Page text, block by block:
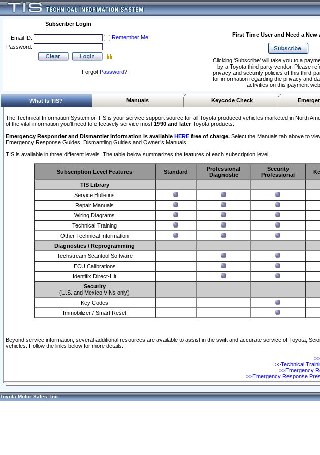
Subscriber Login
Email ID:
Remember Me
Password:
Forgot Password?
First Time User and Need a New
Clicking 'Subscribe' will take you to a
by a Toyota third party vendor. Please
privacy and security policies of this third-
for information regarding the privacy and
activities on this payment
What Is TIS? Manuals Keycode Check
The Technical Information System or TIS is your service support source for all Toyota produced vehicles marketed in North
of the vital information you'll need to effectively service most 1990 and laterToyota products.
Emergency Responder and Dismantler Information is available HERE free of charge. Select the Manuals tab above to
Emergency Response Guides, Dismantling Guides and Owner’s Manuals.
TIS is available in three different levels. The table below summarizes the features of each subscription level.
Subscription Level Features Standard
Professional
Diagnostic
Security
Professional
TIS Library
Service Bulletins
Repair Manuals
Wiring Diagrams
Technical Training
Other Technical Information
Diagnostics / Reprogramming
Techstream Scantool Software
ECU Calibrations
Identifix Direct-Hit
Security
(U.S. and Mexico VINs only)
Key Codes
Immobilizer / Smart Reset
Beyond service information, several additional resources are available to assist in the swift and accurate service of Toyota,
vehicles. Follow the links below for more details.
>>Technical
>>Emergency
>>Emergency Response
Toyota Motor Sales, Inc.